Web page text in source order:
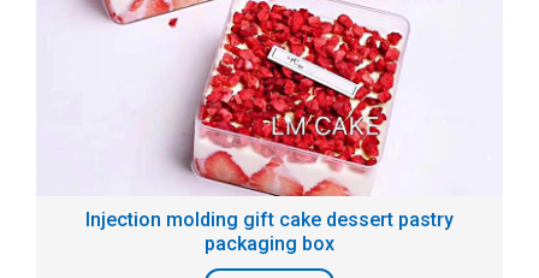
Injection molding gift cake dessert pastry
packaging box